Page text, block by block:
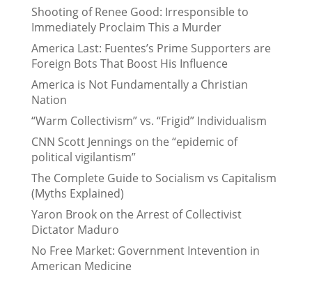
Shooting of Renee Good: Irresponsible to
Immediately Proclaim This a Murder
America Last: Fuentes’s Prime Supporters are
Foreign Bots That Boost His Influence
America is Not Fundamentally a Christian
Nation
“Warm Collectivism” vs. “Frigid” Individualism
CNN Scott Jennings on the “epidemic of
political vigilantism”
The Complete Guide to Socialism vs Capitalism
(Myths Explained)
Yaron Brook on the Arrest of Collectivist
Dictator Maduro
No Free Market: Government Intevention in
American Medicine